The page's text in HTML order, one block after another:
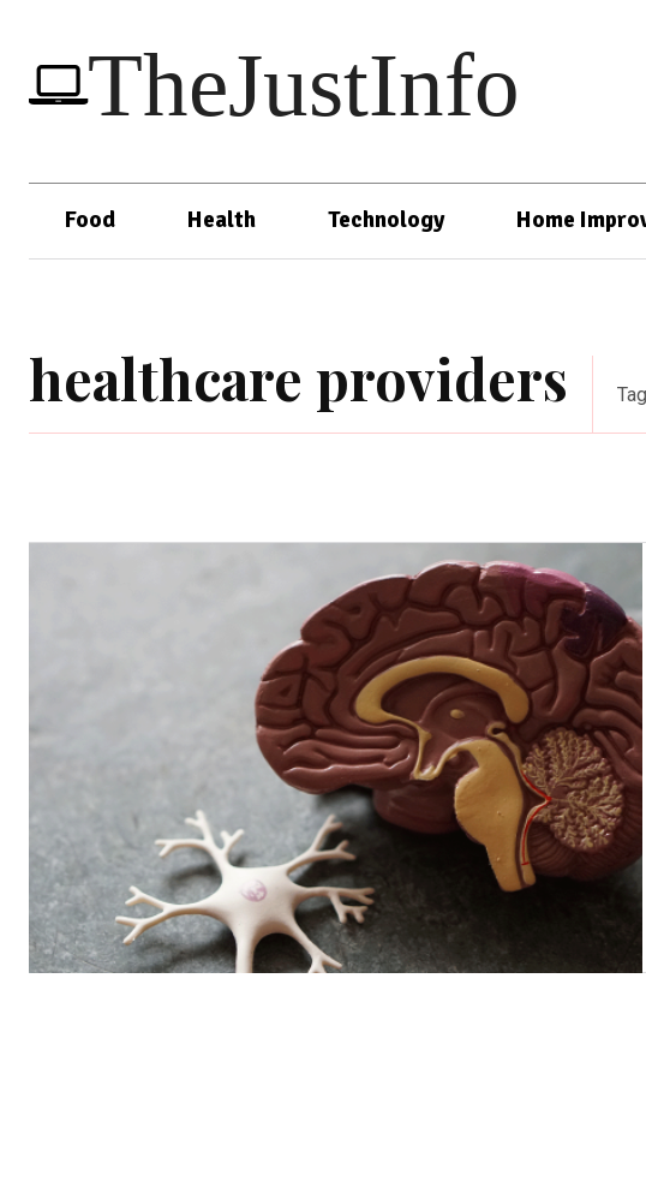
TheJustInfo
Food Health Technology Home
healthcare providers Tag